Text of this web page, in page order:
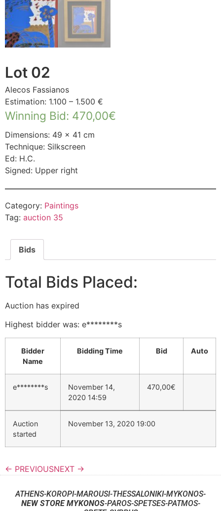
Lot 02
Alecos Fassianos
Estimation: 1.100 – 1.500 €
Winning Bid: 470,00€
Dimensions: 49 × 41 cm
Technique: Silkscreen
Ed: H.C.
Signed: Upper right
Category: Paintings
Tag: auction 35
Bids
Total Bids Placed:
Auction has expired
Highest bidder was: e********s
Bidder
Name
Bidding Time Bid Auto
e********s
November 14,
2020 14:59
470,00€
Auction
started
November 13, 2020 19:00
← PREVIOUSNEXT →
ATHENS-KOROPI-MAROUSI-THESSALONIKI-MYKONOS-
NEW STORE MYKONOS-PAROS-SPETSES-PATMOS-